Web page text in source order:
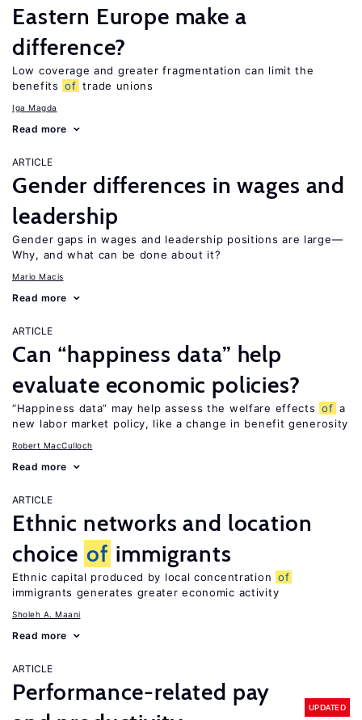
Eastern Europe make a
difference?
Low coverage and greater fragmentation can limit the
benefits of trade unions
Iga Magda
Read more
ARTICLE
Gender differences in wages and
leadership
Gender gaps in wages and leadership positions are large—
Why, and what can be done about it?
Mario Macis
Read more
ARTICLE
Can “happiness data” help
evaluate economic policies?
“Happiness data” may help assess the welfare effects of a
new labor market policy, like a change in benefit generosity
Robert MacCulloch
Read more
ARTICLE
Ethnic networks and location
choice of immigrants
Ethnic capital produced by local concentration of
immigrants generates greater economic activity
Sholeh A. Maani
Read more
ARTICLE
Performance-related pay
UPDATED